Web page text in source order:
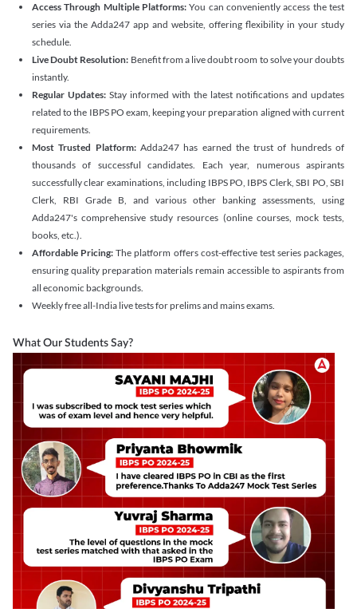
Access Through Multiple Platforms: You can conveniently access the test
series via the Adda247 app and website, offering flexibility in your study
schedule.
Live Doubt Resolution: Benefit from a live doubt room to solve your doubts
instantly.
Regular Updates: Stay informed with the latest notifications and updates
related to the IBPS PO exam, keeping your preparation aligned with current
requirements.
Most Trusted Platform:Adda247 has earned the trust of hundreds of
thousands of successful candidates. Each year, numerous aspirants
successfully clear examinations, including IBPS PO, IBPS Clerk, SBI PO, SBI
Clerk, RBI Grade B, and various other banking assessments, using
Adda247's comprehensive study resources (online courses, mock tests,
books, etc.).
Affordable Pricing: The platform offers cost-effective test series packages,
ensuring quality preparation materials remain accessible to aspirants from
all economic backgrounds.
Weekly free all-India live tests for prelims and mains exams.
What Our Students Say?